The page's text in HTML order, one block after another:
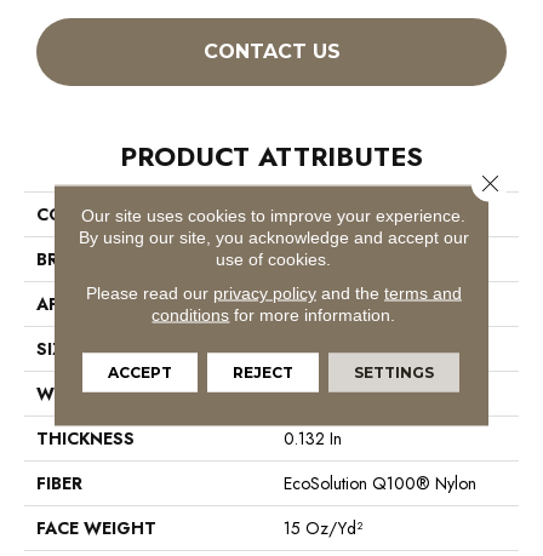
CONTACT US
PRODUCT ATTRIBUTES
COLLECTION
Hook Up
BRAND
Philadelphia Commercial
APPLICATION
Commercial
SIZE
24 In
WIDTH
24 In
THICKNESS
0.132 In
FIBER
EcoSolution Q100® Nylon
FACE WEIGHT
15 Oz/yd²
Our site uses cookies to improve your experience.
By using our site, you acknowledge and accept our
use of cookies.
Please read our privacy policyand the terms and
conditions for more information.
ACCEPT REJECT SETTINGS
Close